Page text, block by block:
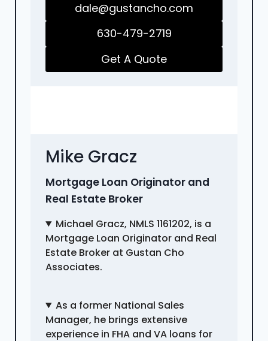
dale@gustancho.com
630-479-2719
Get A Quote
Mike Gracz
Mortgage Loan Originator and
Real Estate Broker
Michael Gracz, NMLS 1161202, is a
Mortgage Loan Originator and Real
Estate Broker at Gustan Cho
Associates.
As a former National Sales
Manager, he brings extensive
experience in FHA and VA loans for